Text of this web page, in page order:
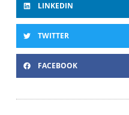
LINKEDIN
TWITTER
FACEBOOK